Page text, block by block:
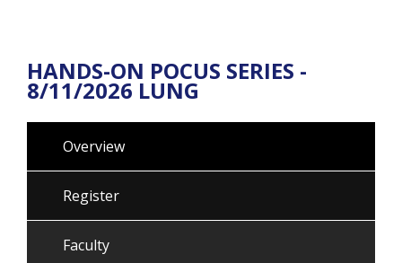
HANDS-ON POCUS SERIES -
8/11/2026 LUNG
Overview
Register
Faculty